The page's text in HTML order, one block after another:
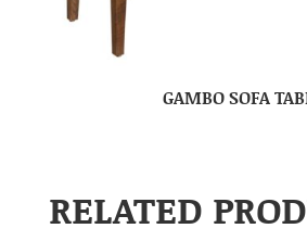
GAMBO SOFA
RELATED